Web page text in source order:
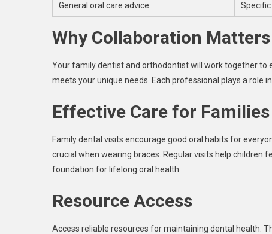
General oral care advice
Why Collaboration Matters
Your family dentist and orthodontist will work together
meets your unique needs. Each professional plays a role
Effective Care for Families
Family dental visits encourage good oral habits for
crucial when wearing braces. Regular visits help children
foundation for lifelong oral health.
Resource Access
Access reliable resources for maintaining dental health.